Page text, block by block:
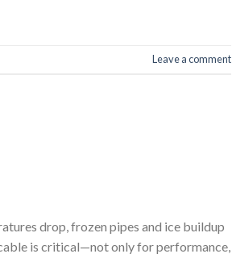
Leave a comment
drop, frozen pipes and ice buildup
is critical—not only for performance,